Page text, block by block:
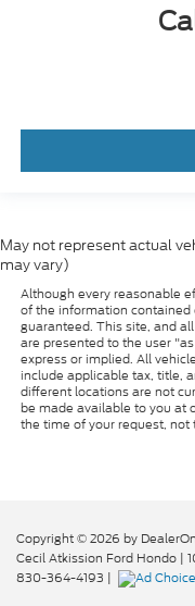
May not represent actual
may vary)
Although every reasonable
of the information contained
guaranteed. This site, and
are presented to the user
express or implied. All
include applicable tax, title,
different locations are not
be made available to you at
the time of your request, not
Copyright © 2026 by DealerOn
Cecil Atkission Ford Hondo |
830-364-4193 |